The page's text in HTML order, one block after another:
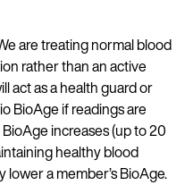
are treating normal blood
rather than an active
act as a health guard or
BioAge if readings are
increases (up to 20
healthy blood
a member’s BioAge.